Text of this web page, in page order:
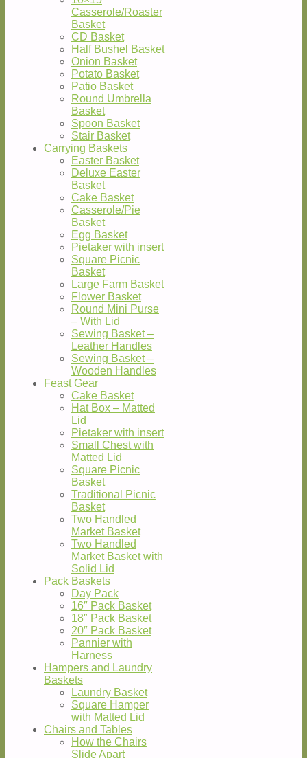
Casserole/Roaster
Basket
CD Basket
Half Bushel Basket
Onion Basket
Potato Basket
Patio Basket
Round Umbrella
Basket
Spoon Basket
Stair Basket
Carrying Baskets
Easter Basket
Deluxe Easter
Basket
Cake Basket
Casserole/Pie
Basket
Egg Basket
Pietaker with insert
Square Picnic
Basket
Large Farm Basket
Flower Basket
Round Mini Purse
– With Lid
Sewing Basket –
Leather Handles
Sewing Basket –
Wooden Handles
Feast Gear
Cake Basket
Hat Box – Matted
Lid
Pietaker with insert
Small Chest with
Matted Lid
Square Picnic
Basket
Traditional Picnic
Basket
Two Handled
Market Basket
Two Handled
Market Basket with
Solid Lid
Pack Baskets
Day Pack
16″ Pack Basket
18″ Pack Basket
20″ Pack Basket
Pannier with
Harness
Hampers and Laundry
Baskets
Laundry Basket
Square Hamper
with Matted Lid
Chairs and Tables
How the Chairs
Slide Apart